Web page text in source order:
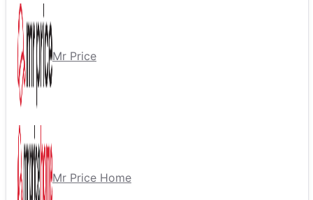
Mr Price
Mr Price Home